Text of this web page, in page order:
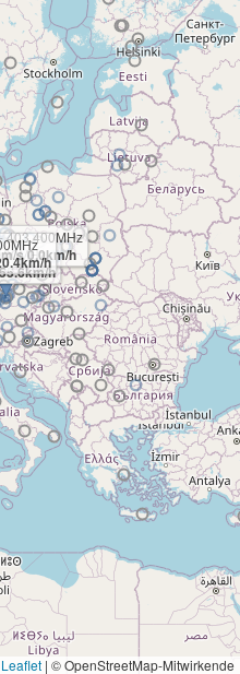
h
403.400MHz
s 0.0km/h
h
Leaflet | © OpenStreetMap-Mitwirkende